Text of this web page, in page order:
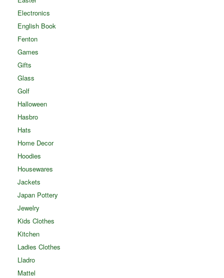
Electronics
English Book
Fenton
Games
Gifts
Glass
Golf
Halloween
Hasbro
Hats
Home Decor
Hoodies
Housewares
Jackets
Japan Pottery
Jewelry
Kids Clothes
Kitchen
Ladies Clothes
Lladro
Mattel